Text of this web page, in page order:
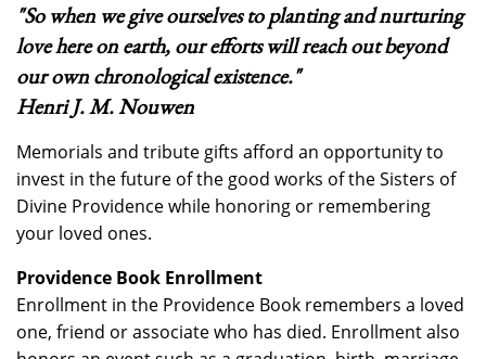
"So when we give ourselves to planting and nurturing
love here on earth, our efforts will reach out beyond
our own chronological existence."
Henri J. M. Nouwen
Memorials and tribute gifts afford an opportunity to
invest in the future of the good works of the Sisters of
Divine Providence while honoring or remembering
your loved ones.
Providence Book Enrollment
Enrollment in the Providence Book remembers a loved
one, friend or associate who has died. Enrollment also